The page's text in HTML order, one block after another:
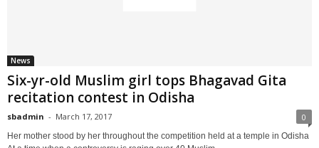
News
Six-yr-old Muslim girl tops Bhagavad Gita
recitation contest in Odisha
sbadmin - March 17, 2017 0
Her mother stood by her throughout the competition held at a temple in Odisha